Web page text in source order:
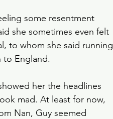
some resentment
she sometimes even felt
to whom she said running
to England.
her the headlines
mad. At least for now,
Nan, Guy seemed